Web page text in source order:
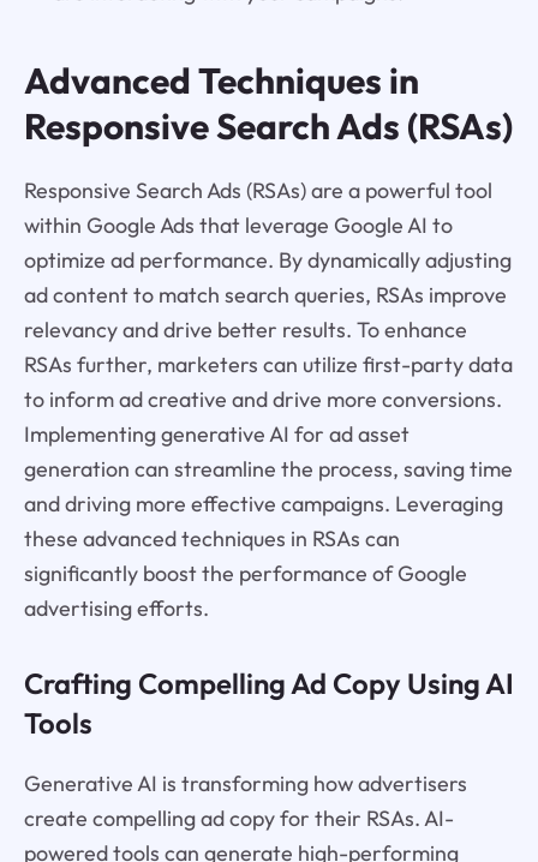
Advanced Techniques in
Responsive Search Ads (RSAs)
Responsive Search Ads (RSAs) are a powerful tool
within Google Ads that leverage Google AI to
optimize ad performance. By dynamically adjusting
ad content to match search queries, RSAs improve
relevancy and drive better results. To enhance
RSAs further, marketers can utilize first-party data
to inform ad creative and drive more conversions.
Implementing generative AI for ad asset
generation can streamline the process, saving time
and driving more effective campaigns. Leveraging
these advanced techniques in RSAs can
significantly boost the performance of Google
advertising efforts.
Crafting Compelling Ad Copy Using AI
Tools
Generative AI is transforming how advertisers
create compelling ad copy for their RSAs. AI-
powered tools can generate high-performing